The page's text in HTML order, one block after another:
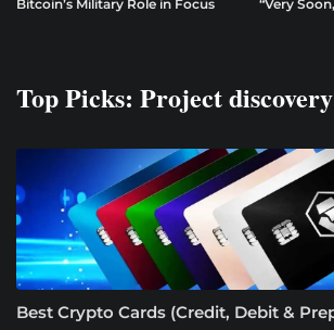
Bitcoin’s Military Role in Focus “Very
Top Picks: Project
Best Crypto Cards (Credit, Debit &